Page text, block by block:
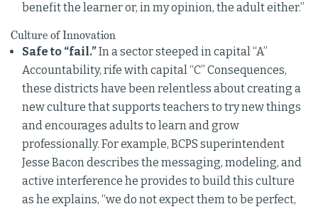
benefit the learner or, in my opinion, the adult either.”
Culture of Innovation
Safe to “fail.”In a sector steeped in capital “A”
Accountability, rife with capital “C” Consequences,
these districts have been relentless about creating a
new culture that supports teachers to try new things
and encourages adults to learn and grow
professionally. For example, BCPS superintendent
Jesse Bacon describes the messaging, modeling, and
active interference he provides to build this culture
as he explains, “we do not expect them to be perfect,